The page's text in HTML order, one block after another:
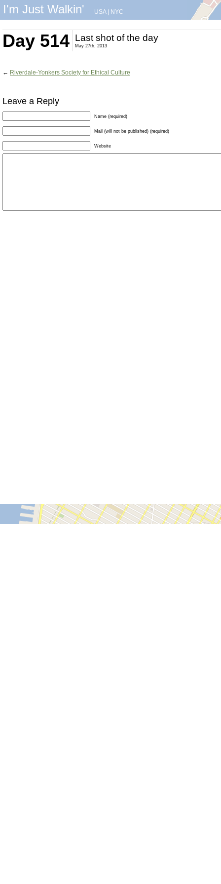
I'm Just Walkin' USA| NYC
Day 514 Last shot of the day
May 27th, 2013
← Riverdale-Yonkers Society for Ethical Culture
Leave a Reply
Name (required)
Mail (will not be published) (required)
Website